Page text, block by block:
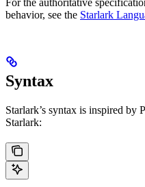
behavior, see the Starlark
Syntax
Starlark’s syntax is inspired by
Starlark: